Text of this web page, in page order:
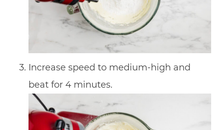
Increase speed to medium-high and
beat for 4 minutes.